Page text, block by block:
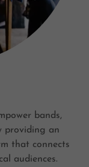
bands,
providing an
that connects
audiences.